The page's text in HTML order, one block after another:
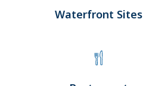
Waterfront Sites